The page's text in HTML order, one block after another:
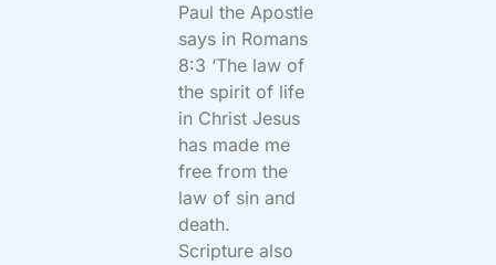
Paul the Apostle
says in Romans
8:3 ‘The law of
the spirit of life
in Christ Jesus
has made me
free from the
law of sin and
death.
Scripture also